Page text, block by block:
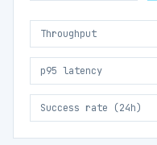
Throughput
p95 latency
Success rate (24h)